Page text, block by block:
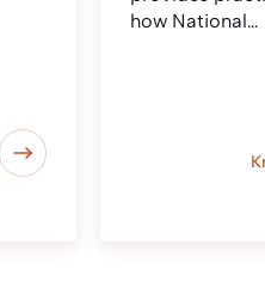
how National…